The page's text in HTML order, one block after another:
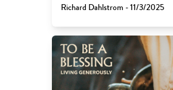
Richard Dahlstrom - 11/3/2025